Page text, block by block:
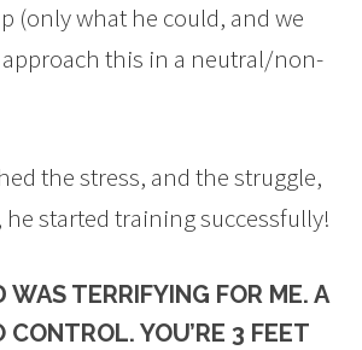
(only what he could, and we
this in a neutral/non-
the stress, and the struggle,
he started training successfully!
WAS TERRIFYING FOR ME. A
CONTROL. YOU’RE 3 FEET